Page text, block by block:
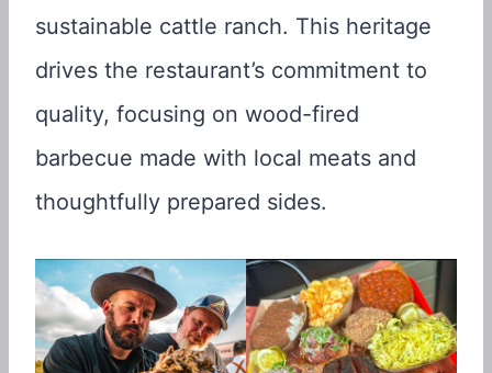
sustainable cattle ranch. This heritage
drives the restaurant’s commitment to
quality, focusing on wood-fired
barbecue made with local meats and
thoughtfully prepared sides.